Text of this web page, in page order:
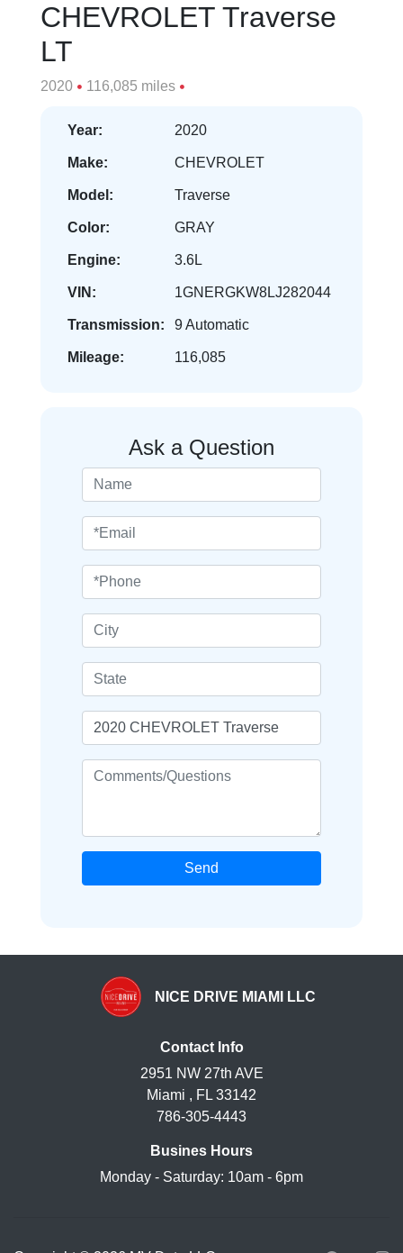
CHEVROLET Traverse
LT
2020 116,085 miles
Year: 2020
Make: CHEVROLET
Model: Traverse
Color: GRAY
Engine: 3.6L
VIN: 1GNERGKW8LJ282044
Transmission: 9 Automatic
Mileage: 116,085
Ask a Question
Send
Contact Info
2951 NW 27th AVE
Miami , FL 33142
786-305-4443
Busines Hours
Monday - Saturday: 10am - 6pm
NICE DRIVE MIAMI LLC